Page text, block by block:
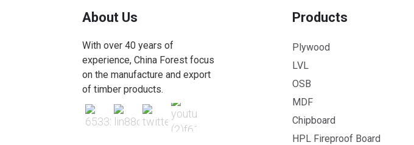
About Us
With over 40 years of
experience, China Forest focus
on the manufacture and export
of timber products.
Products
Plywood
LVL
OSB
MDF
Chipboard
HPL Fireproof Board